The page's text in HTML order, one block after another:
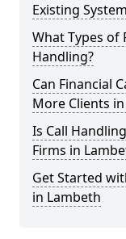
Existing
What Types of
Handling?
Can Financial
More Clients
Is Call
Firms in
Get Started
in Lambeth